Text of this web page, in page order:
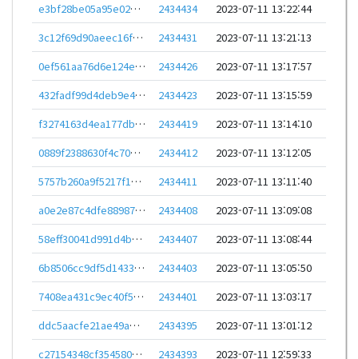
e3bf28be05a95e02e374e1659b290ae6204437f159df481ecf4d3067f3ee2945
2434434
2023-07-11 13:22:44
3c12f69d90aeec16fd1ec2ce2dbb5ba12591e1283c20c6fa680195b13661e06b
2434431
2023-07-11 13:21:13
0ef561aa76d6e124e1aee15c001715f8291869eaea8b0c9241f1412c7ad940e2
2434426
2023-07-11 13:17:57
432fadf99d4deb9e482f4bbb27ed20144407381599d121a571fd2d2abf1690c0
2434423
2023-07-11 13:15:59
f3274163d4ea177db8aa701208cb2ed7c5e4443621674d2205fcb30dffa68932
2434419
2023-07-11 13:14:10
0889f2388630f4c7086e4d9c145cdb4bb14a5315efe29027bbf4dca233abe5f9
2434412
2023-07-11 13:12:05
5757b260a9f5217f1378d9b46982d33ace2c59118c371205c4b5c2b95cc9b7f0
2434411
2023-07-11 13:11:40
a0e2e87c4dfe889871ce68a679d1222419c7b5f9c276c52a13505b866246c897
2434408
2023-07-11 13:09:08
58eff30041d991d4b7bdde2f4717f99d4f11e1ce2cc8cf97a8d78a9d4303cada
2434407
2023-07-11 13:08:44
6b8506cc9df5d1433e78b122a0360e25dc5ddb47b1162e20ea2154af4c5029e0
2434403
2023-07-11 13:05:50
7408ea431c9ec40f5503567dcbab900dca0669e300d3424082ed2ae2b4ab6ac6
2434401
2023-07-11 13:03:17
ddc5aacfe21ae49aeacd5b0104e4fbd4c453e6d793f3c11ca86e8ae874971881
2434395
2023-07-11 13:01:12
c27154348cf3545809bfdd4a639cf74f84e62049b11a64d9fdea7145238563e5
2434393 2023-07-11 12:59:33